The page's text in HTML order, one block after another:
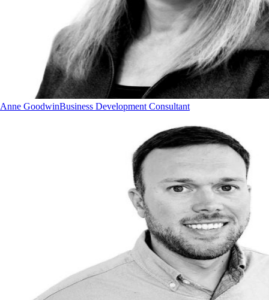
Anne GoodwinBusiness Development Consultant